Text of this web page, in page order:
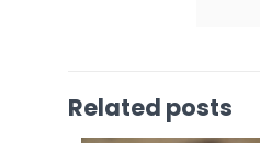
Related posts